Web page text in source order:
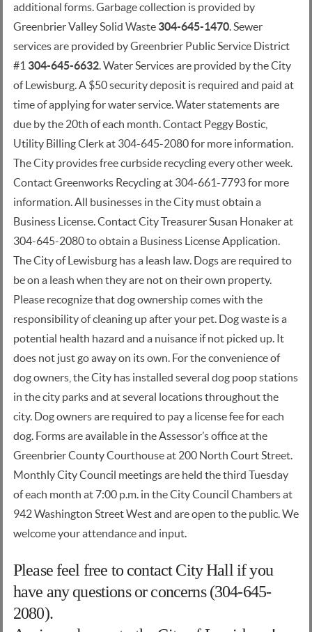
additional forms. Garbage collection is provided by
Greenbrier Valley Solid Waste 304-645-1470. Sewer
services are provided by Greenbrier Public Service District
#1 304-645-6632. Water Services are provided by the City
of Lewisburg. A $50 security deposit is required and paid at
time of applying for water service. Water statements are
due by the 20th of each month. Contact Peggy Bostic,
Utility Billing Clerk at 304-645-2080 for more information.
The City provides free curbside recycling every other week.
Contact Greenworks Recycling at 304-661-7793 for more
information. All businesses in the City must obtain a
Business License. Contact City Treasurer Susan Honaker at
304-645-2080 to obtain a Business License Application.
The City of Lewisburg has a leash law. Dogs are required to
be on a leash when they are not on their own property.
Please recognize that dog ownership comes with the
responsibility of cleaning up after your pet. Dog waste is a
potential health hazard and a nuisance if not picked up. It
does not just go away on its own. For the convenience of
dog owners, the City has installed several dog poop stations
in the city parks and at several locations throughout the
city. Dog owners are required to pay a license fee for each
dog. Forms are available in the Assessor’s office at the
Greenbrier County Courthouse at 200 North Court Street.
Monthly City Council meetings are held the third Tuesday
of each month at 7:00 p.m. in the City Council Chambers at
942 Washington Street West and are open to the public. We
welcome your attendance and input.
Please feel free to contact City Hall if you
have any questions or concerns (304-645-
2080).